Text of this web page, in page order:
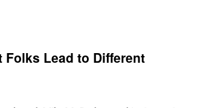
Lead to Different